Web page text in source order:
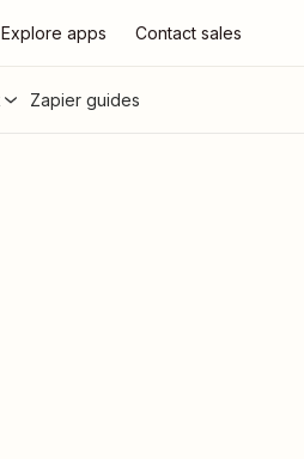
Explore apps Contact sales
Zapier guides